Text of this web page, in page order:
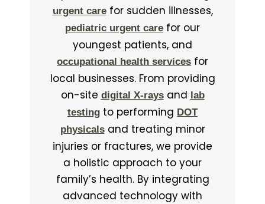
urgent carefor sudden illnesses,
pediatric urgent care for our
youngest patients, and
occupational health services for
local businesses. From providing
on-site digital X-raysand lab
testing to performing DOT
physicalsand treating minor
injuries or fractures, we provide
a holistic approach to your
family’s health. By integrating
advanced technology with